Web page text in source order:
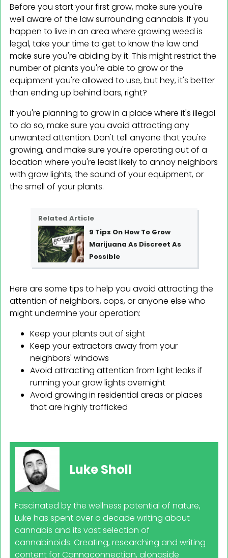
Before you start your first grow, make sure you're
well aware of the law surrounding cannabis. If you
happen to live in an area where growing weed is
legal, take your time to get to know the law and
make sure you're abiding by it. This might restrict the
number of plants you're able to grow or the
equipment you're allowed to use, but hey, it's better
than ending up behind bars, right?
If you're planning to grow in a place where it's illegal
to do so, make sure you avoid attracting any
unwanted attention. Don't tell anyone that you're
growing, and make sure you're operating out of a
location where you're least likely to annoy neighbors
with grow lights, the sound of your equipment, or
the smell of your plants.
Related Article
9 Tips On How To Grow
Marijuana As Discreet As
Possible
Here are some tips to help you avoid attracting the
attention of neighbors, cops, or anyone else who
might undermine your operation:
Keep your plants out of sight
Keep your extractors away from your
neighbors' windows
Avoid attracting attention from light leaks if
running your grow lights overnight
Avoid growing in residential areas or places
that are highly trafficked
Luke Sholl
Fascinated by the wellness potential of nature,
Luke has spent over a decade writing about
cannabis and its vast selection of
cannabinoids. Creating, researching and writing
content for Cannaconnection, alongside